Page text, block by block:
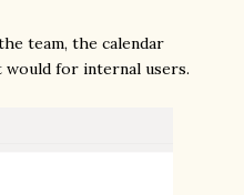
team, the calendar
would for internal users.